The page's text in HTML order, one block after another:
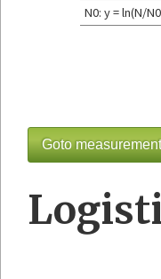
N0: y = ln(N/
Goto measurement